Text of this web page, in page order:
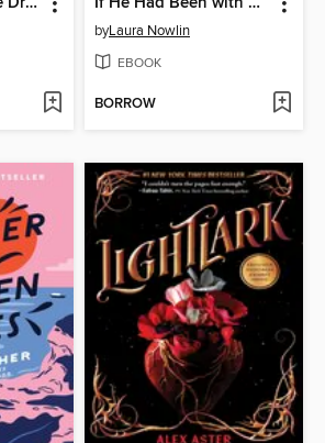
byLaura Nowlin
EBOOK
BORROW